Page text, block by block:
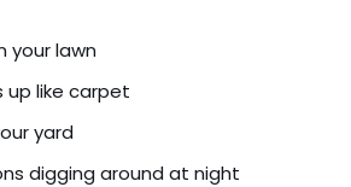
your lawn
up like carpet
yard
digging around at night